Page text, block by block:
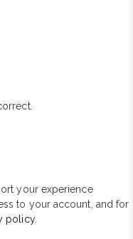
your experience
to your account, and for
policy.